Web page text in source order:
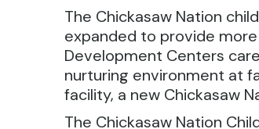
The Chickasaw Nation
expanded to provide
Development Centers
nurturing environment at
facility, a new Chickasaw
The Chickasaw Nation